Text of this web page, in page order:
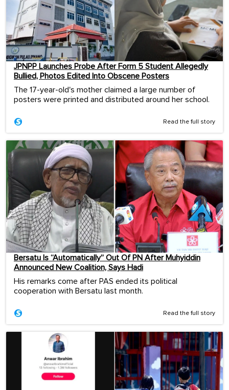
JPNPP Launches Probe After Form 5 Student Allegedly
Bullied, Photos Edited Into Obscene Posters
The 17-year-old's mother claimed a large number of
posters were printed and distributed around her school.
Read the full story
Bersatu Is “Automatically” Out Of PN After Muhyiddin
Announced New Coalition, Says Hadi
His remarks come after PAS ended its political
cooperation with Bersatu last month.
Read the full story